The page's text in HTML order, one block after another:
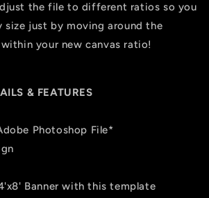
the file to different ratios so you
size just by moving around the
your new canvas ratio!
& FEATURES
Photoshop File*
Banner with this template